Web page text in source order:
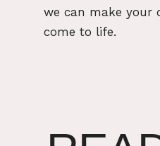
we can make your
come to life.